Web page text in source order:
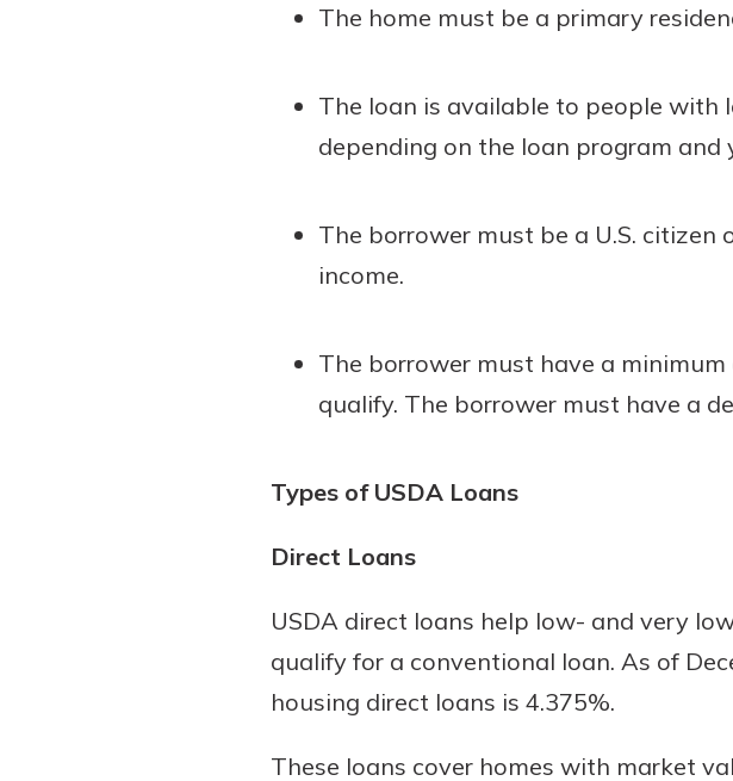
The home must be a primary
The loan is available to people with
depending on the loan program and
The borrower must be a U.S.
income.
The borrower must have a
qualify. The borrower must have a
Types of USDA Loans
Direct Loans
USDA direct loans help low- and very
qualify for a conventional loan. As of
housing direct loans is 4.375%.
These loans cover homes with market